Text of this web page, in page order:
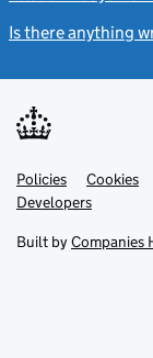
Is there anything
Support links
PoliciesLink
opens
in
tab
Cookies
DevelopersLink
in
new
Built by Companies